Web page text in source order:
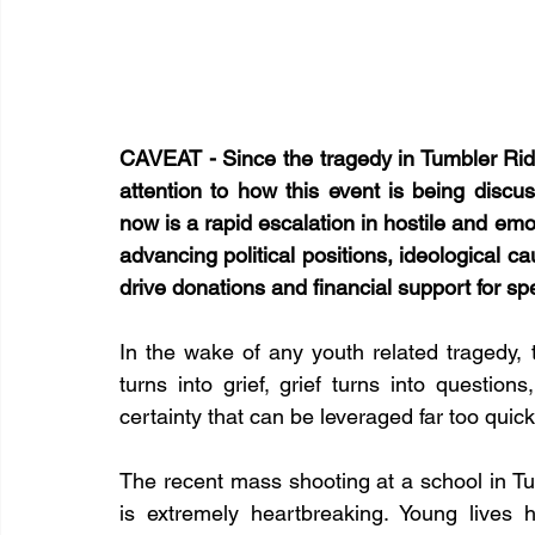
CAVEAT - Since the tragedy in Tumbler
attention to how this event is being
now is a rapid escalation in hostile and
advancing political positions, ideological
drive donations and financial support for
In the wake of any youth related
turns into grief, grief turns into
certainty that can be leveraged far too
The recent mass shooting at a school in
is extremely heartbreaking. Young